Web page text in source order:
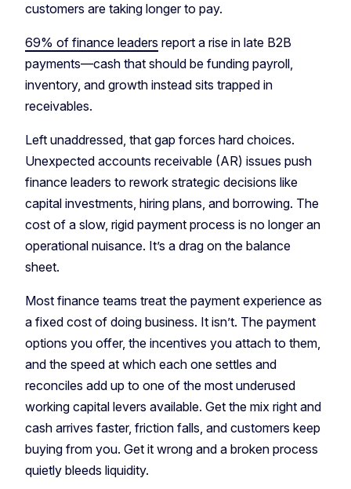
customers are taking longer to pay.
69% of finance leaders report a rise in late B2B
payments—cash that should be funding payroll,
inventory, and growth instead sits trapped in
receivables.
Left unaddressed, that gap forces hard choices.
Unexpected accounts receivable (AR) issues push
finance leaders to rework strategic decisions like
capital investments, hiring plans, and borrowing. The
cost of a slow, rigid payment process is no longer an
operational nuisance. It’s a drag on the balance
sheet.
Most finance teams treat the payment experience as
a fixed cost of doing business. It isn’t. The payment
options you offer, the incentives you attach to them,
and the speed at which each one settles and
reconciles add up to one of the most underused
working capital levers available. Get the mix right and
cash arrives faster, friction falls, and customers keep
buying from you. Get it wrong and a broken process
quietly bleeds liquidity.